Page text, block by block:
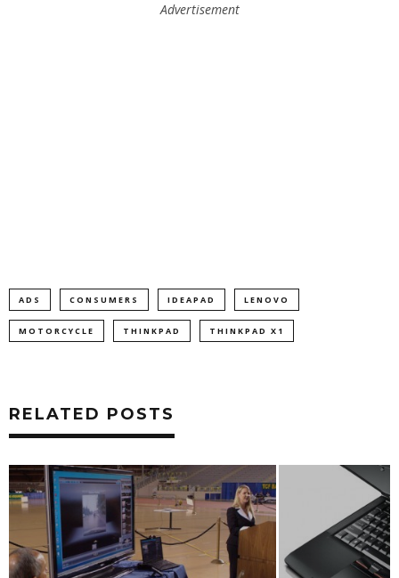
Advertisement
ADS CONSUMERS IDEAPAD LENOVO
MOTORCYCLE THINKPAD THINKPAD X1
RELATED POSTS